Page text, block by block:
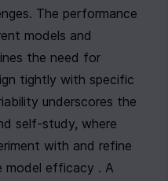
The performance
models and
the need for
tightly with specific
underscores the
self-study, where
with and refine
model efficacy . A